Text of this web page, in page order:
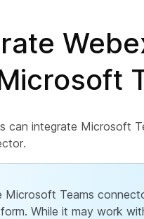
can integrate Microsoft
Microsoft Teams
While it may work